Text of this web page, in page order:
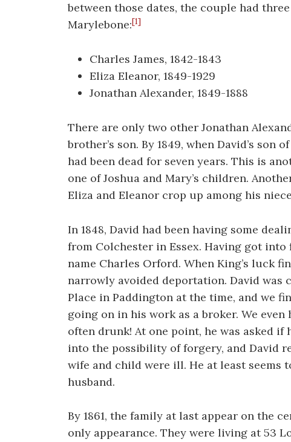
between those dates, the couple had
Marylebone:[1]
Charles James, 1842-1843
Eliza Eleanor, 1849-1929
Jonathan Alexander, 1849-1888
There are only two other Jonathan
brother’s son. By 1849, when David’s son
had been dead for seven years. This is
one of Joshua and Mary’s children.
Eliza and Eleanor crop up among his
In 1848, David had been having some
from Colchester in Essex. Having got
name Charles Orford. When King’s luck
narrowly avoided deportation. David was
Place in Paddington at the time, and we
going on in his work as a broker. We
often drunk! At one point, he was asked
into the possibility of forgery, and David
wife and child were ill. He at least seems
husband.
By 1861, the family at last appear on the
only appearance. They were living at 53